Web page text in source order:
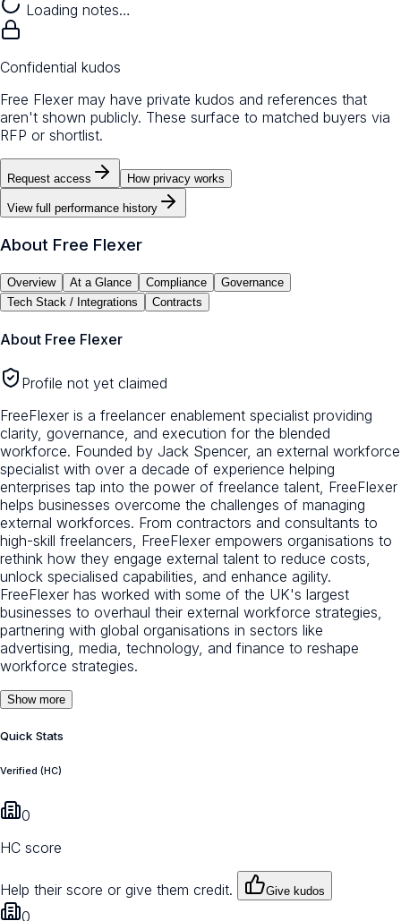
Loading notes…
Confidential kudos
Free Flexer may have private kudos and references that
aren't shown publicly. These surface to matched buyers via
RFP or shortlist.
Request access How privacy works
View full performance history
About Free Flexer
Overview At a Glance Compliance
Governance
Tech Stack / Integrations
Contracts
About Free Flexer
Profile not yet claimed
FreeFlexer is a freelancer enablement specialist providing
clarity, governance, and execution for the blended
workforce. Founded by Jack Spencer, an external workforce
specialist with over a decade of experience helping
enterprises tap into the power of freelance talent, FreeFlexer
helps businesses overcome the challenges of managing
external workforces. From contractors and consultants to
high-skill freelancers, FreeFlexer empowers organisations to
rethink how they engage external talent to reduce costs,
unlock specialised capabilities, and enhance agility.
FreeFlexer has worked with some of the UK's largest
businesses to overhaul their external workforce strategies,
partnering with global organisations in sectors like
advertising, media, technology, and finance to reshape
workforce strategies.
Show more
Quick Stats
Verified (HC)
0
HC score
Help their score or give them credit. Give kudos
0